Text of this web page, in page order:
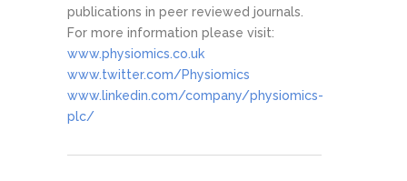
publications in peer reviewed journals.
For more information please visit:
www.physiomics.co.uk
www.twitter.com/Physiomics
www.linkedin.com/company/physiomics-
plc/